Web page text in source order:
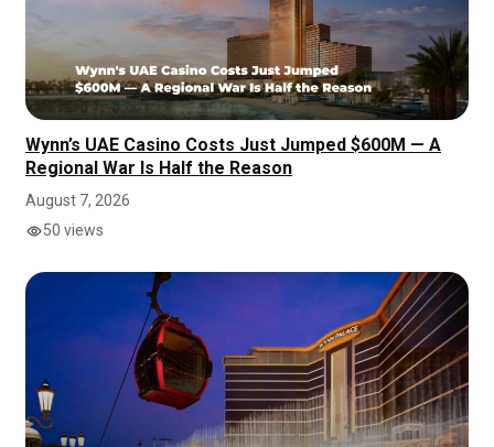
Wynn’s UAE Casino Costs Just Jumped $600M — A
Regional War Is Half the Reason
August 7, 2026
50 views